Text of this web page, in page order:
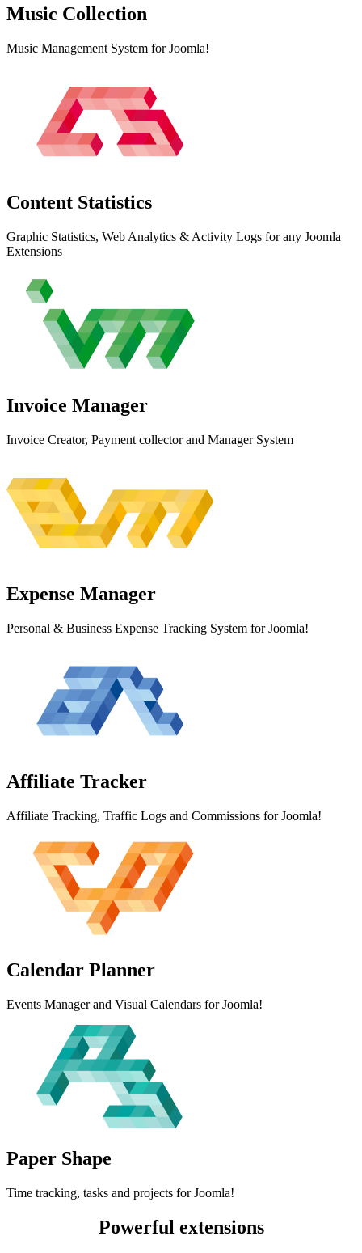
Music Collection
Music Management System for Joomla!
Content Statistics
Graphic Statistics, Web Analytics & Activity Logs for any Joomla
Extensions
Invoice Manager
Invoice Creator, Payment collector and Manager System
Expense Manager
Personal & Business Expense Tracking System for Joomla!
Affiliate Tracker
Affiliate Tracking, Traffic Logs and Commissions for Joomla!
Calendar Planner
Events Manager and Visual Calendars for Joomla!
Paper Shape
Time tracking, tasks and projects for Joomla!
Powerful extensions